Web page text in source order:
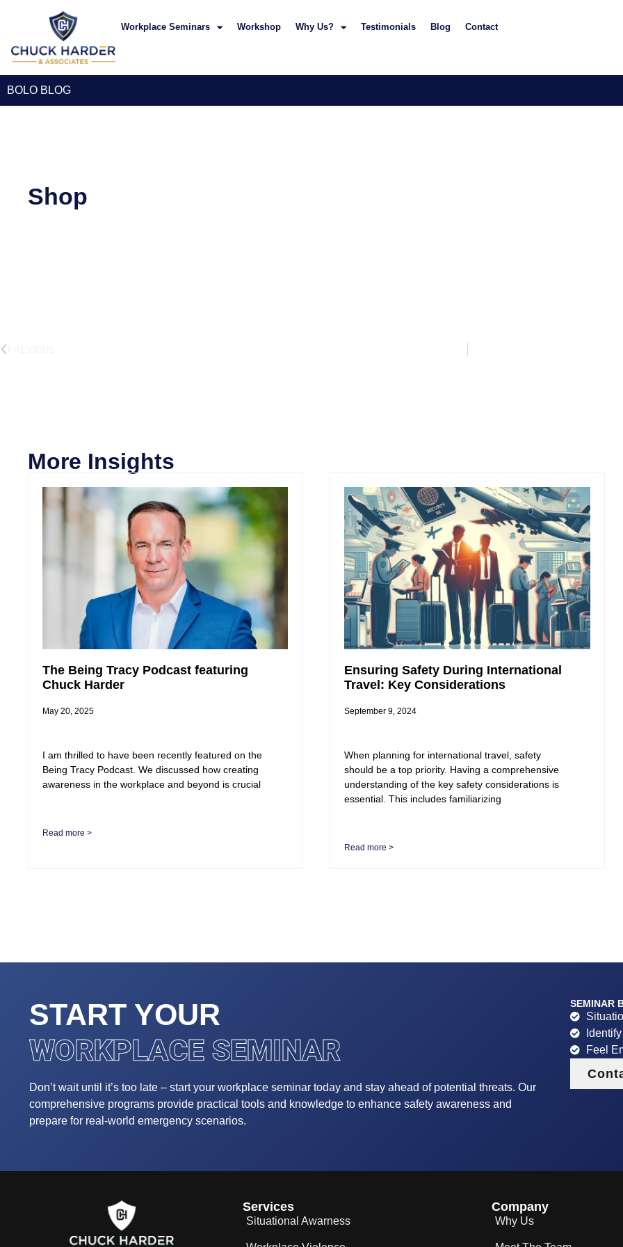
Workplace Seminars Workshop Why Us? Testimonials Blog Contact
BOLO BLOG
Shop
More Insights
The Being Tracy Podcast featuring
Chuck Harder
May 20, 2025
I am thrilled to have been recently featured on the
Being Tracy Podcast. We discussed how creating
awareness in the workplace and beyond is crucial
Read more >
Ensuring Safety During International
Travel: Key Considerations
September 9, 2024
When planning for international travel, safety
should be a top priority. Having a comprehensive
understanding of the key safety considerations is
essential. This includes familiarizing
Read more >
START YOUR
WORKPLACE SEMINAR
Don’t wait until it’s too late – start your workplace seminar today and stay ahead of potential threats. Our
comprehensive programs provide practical tools and knowledge to enhance safety awareness and
prepare for real-world emergency scenarios.
SEMINAR
Feel
Services
Situational Awarness
Company
Why Us